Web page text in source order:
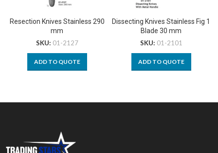
Resection Knives Stainless 290
mm
SKU: 01-2127
ADD TO QUOTE
Dissecting Knives Stainless Fig 1
Blade 30 mm
SKU: 01-2101
ADD TO QUOTE